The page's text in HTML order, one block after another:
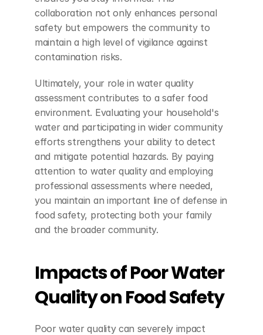
collaboration not only enhances personal
safety but empowers the community to
maintain a high level of vigilance against
contamination risks.
Ultimately, your role in water quality
assessment contributes to a safer food
environment. Evaluating your household's
water and participating in wider community
efforts strengthens your ability to detect
and mitigate potential hazards. By paying
attention to water quality and employing
professional assessments where needed,
you maintain an important line of defense in
food safety, protecting both your family
and the broader community.
Impacts of Poor Water
Quality on Food Safety
Poor water quality can severely impact